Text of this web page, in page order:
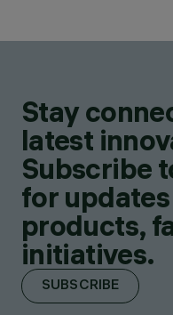
Stay
latest
Subscribe
for
products,
initiatives.
SUBSCRIBE